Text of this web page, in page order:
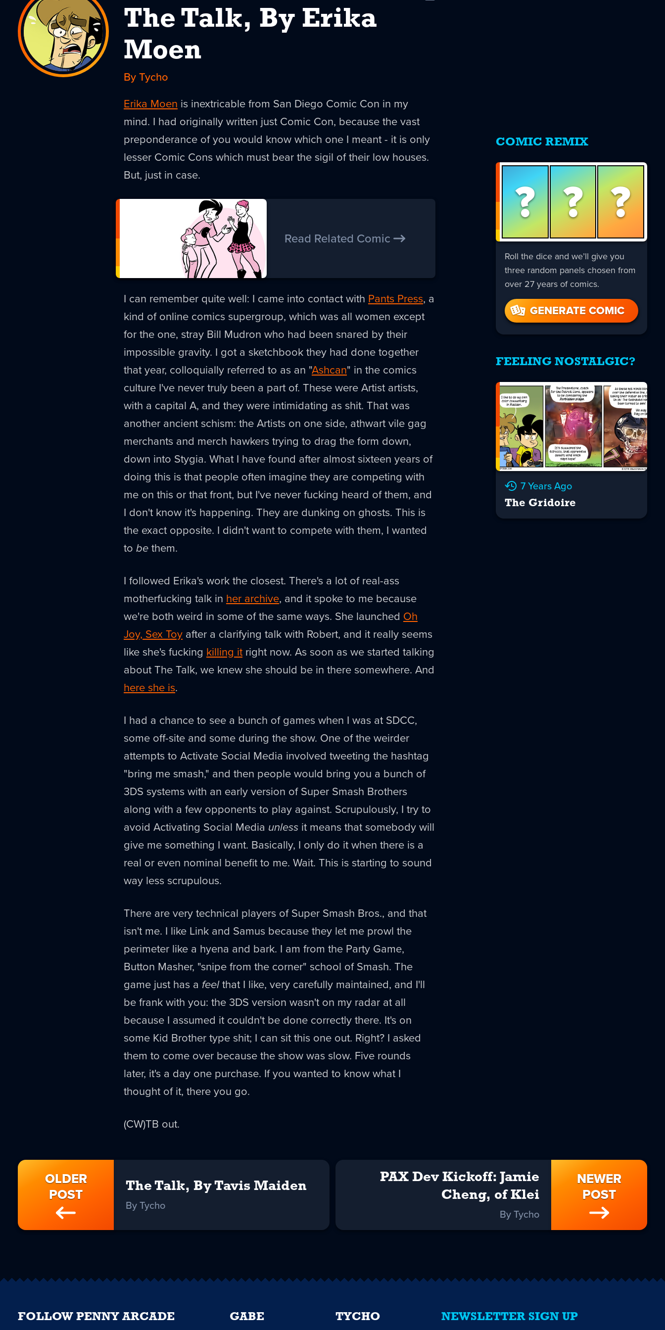
The Talk, By Erika
Moen
By Tycho
Erika Moen is inextricable from San Diego Comic Con in my
mind. I had originally written just Comic Con, because the vast
preponderance of you would know which one I meant - it is only
lesser Comic Cons which must bear the sigil of their low houses.
But, just in case.
Read Related Comic
I can remember quite well: I came into contact with Pants Press, a
kind of online comics supergroup, which was all women except
for the one, stray Bill Mudron who had been snared by their
impossible gravity. I got a sketchbook they had done together
that year, colloquially referred to as an "Ashcan" in the comics
culture I've never truly been a part of. These were Artist artists,
with a capital A, and they were intimidating as shit. That was
another ancient schism: the Artists on one side, athwart vile gag
merchants and merch hawkers trying to drag the form down,
down into Stygia. What I have found after almost sixteen years of
doing this is that people often imagine they are competing with
me on this or that front, but I've never fucking heard of them, and
I don't know it's happening. They are dunking on ghosts. This is
the exact opposite. I didn't want to compete with them, I wanted
to bethem.
I followed Erika's work the closest. There's a lot of real-ass
motherfucking talk in her archive, and it spoke to me because
we're both weird in some of the same ways. She launched Oh
Joy, Sex Toy after a clarifying talk with Robert, and it really seems
like she's fucking killing itright now. As soon as we started talking
about The Talk, we knew she should be in there somewhere. And
here she is.
I had a chance to see a bunch of games when I was at SDCC,
some off-site and some during the show. One of the weirder
attempts to Activate Social Media involved tweeting the hashtag
"bring me smash," and then people would bring you a bunch of
3DS systems with an early version of Super Smash Brothers
along with a few opponents to play against. Scrupulously, I try to
avoid Activating Social Media unless it means that somebody will
give me something I want. Basically, I only do it when there is a
real or even nominal benefit to me. Wait. This is starting to sound
way less scrupulous.
There are very technical players of Super Smash Bros., and that
isn't me. I like Link and Samus because they let me prowl the
perimeter like a hyena and bark. I am from the Party Game,
Button Masher, "snipe from the corner" school of Smash. The
game just has a feelthat I like, very carefully maintained, and I'll
be frank with you: the 3DS version wasn't on my radar at all
because I assumed it couldn't be done correctly there. It's on
some Kid Brother type shit; I can sit this one out. Right? I asked
them to come over because the show was slow. Five rounds
later, it's a day one purchase. If you wanted to know what I
thought of it, there you go.
(CW)TB out.
OLDER
POST
The Talk, By Tavis Maiden
By Tycho
NEWER
POST
PAX Dev Kickoff: Jamie
Cheng, of Klei
By Tycho
COMIC REMIX
? ? ?
Roll the dice and we’ll give you
three random panels chosen from
over 27 years of comics.
GENERATE COMIC
FEELING NOSTALGIC?
7 Years Ago
The Gridoire
NEWSLETTER SIGN UP
FOLLOW PENNY ARCADE GABE TYCHO